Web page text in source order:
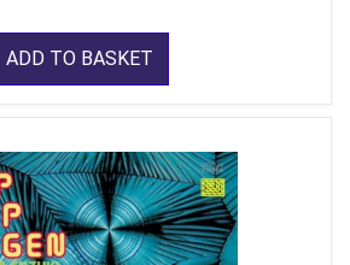
ADD TO BASKET